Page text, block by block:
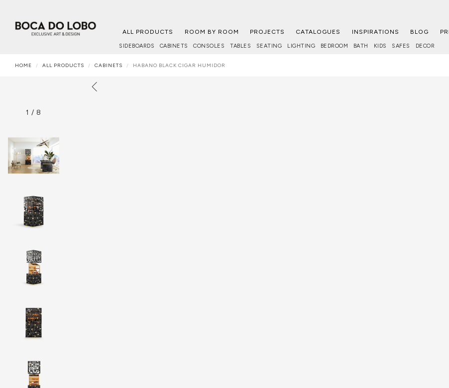
ALL PRODUCTS ROOM BY ROOM PROJECTS CATALOGUES INSPIRATIONS BLOG
SIDEBOARDS CABINETS CONSOLES TABLES SEATING LIGHTING BEDROOM BATH KIDS SAFES DECOR
HOME ALL PRODUCTS CABINETS HABANO BLACK CIGAR HUMIDOR
1 / 8